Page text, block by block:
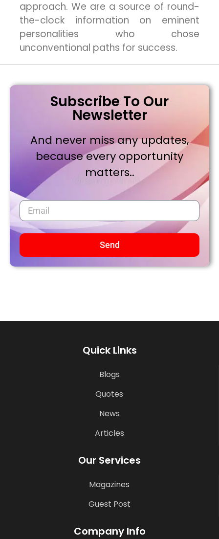
approach. We are a source of round-
the-clock information on eminent
personalities who chose
unconventional paths for success.
Subscribe To Our
Newsletter
And never miss any updates,
because every opportunity
matters..
Send
Quick Links
Blogs
Quotes
News
Articles
Our Services
Magazines
Guest Post
Company Info